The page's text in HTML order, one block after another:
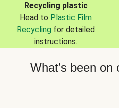
Recycling plastic
Head to Plastic Film
Recycling for detailed
instructions.
What’s been